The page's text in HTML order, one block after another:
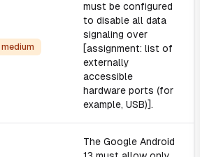
medium
must be configured
to disable all data
signaling over
[assignment: list of
externally
accessible
hardware ports (for
example, USB)].
The Google Android